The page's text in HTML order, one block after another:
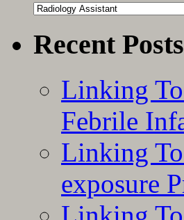
Categories
Recent Posts
Linking
Febrile
Linking
exposure